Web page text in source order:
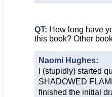
QT: How long have
this book? Other
Naomi Hughes:
I (stupidly) started
SHADOWED
finished the initial